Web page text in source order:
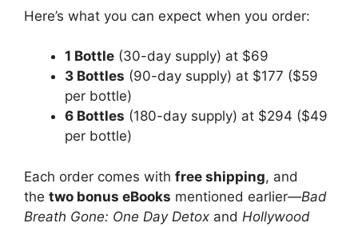
Here’s what you can expect when you order:
1 Bottle (30-day supply) at $69
3 Bottles (90-day supply) at $177 ($59
per bottle)
6 Bottles (180-day supply) at $294 ($49
per bottle)
Each order comes with free shipping, and
the two bonus eBooks mentioned earlier—Bad
Breath Gone: One Day Detox and Hollywood